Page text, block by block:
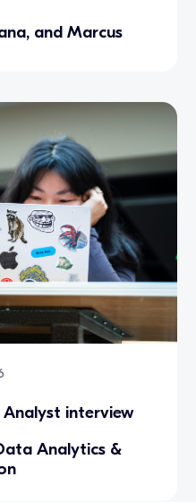
and Marcus
interview
Analytics &